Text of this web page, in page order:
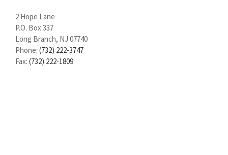
2 Hope Lane
P.O. Box 337
Long Branch, NJ 07740
Phone: (732) 222-3747
Fax: (732) 222-1809